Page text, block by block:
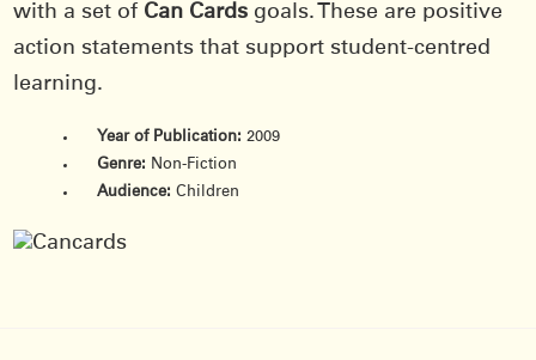
with a set of Can Cards goals. These are positive
action statements that support student-centred
learning.
Year of Publication: 2009
Genre: Non-Fiction
Audience: Children